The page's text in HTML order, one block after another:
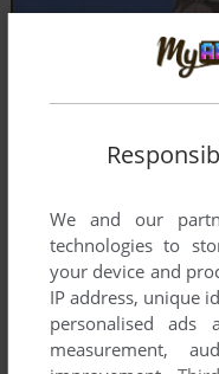
We and our
technologies to
your device and
IP address, unique
personalised ads
measurement,